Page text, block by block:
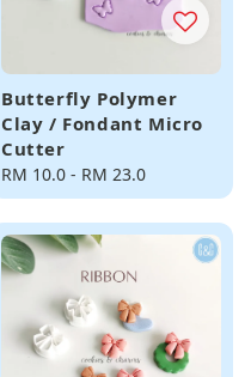
Butterfly Polymer
Clay / Fondant Micro
Cutter
Regular
price
RM 10.0 - RM 23.0